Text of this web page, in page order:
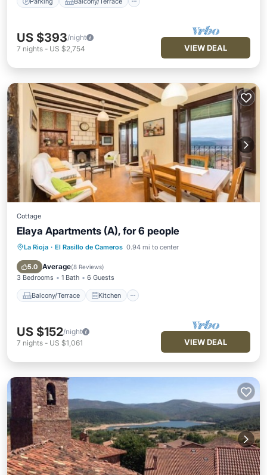
US $393/night
7 nights - US $2,754 VIEW DEAL
Cottage
Elaya Apartments (A), for 6 people
La Rioja · El Rasillo de Cameros 0.94 mi to center
5.0 Average(8 Reviews)
3 Bedrooms 1 Bath 6 Guests
Balcony/Terrace Kitchen
Balcony/Terrace
Kitchen
Pet Friendly
US $152/night
7 nights - US $1,061 VIEW DEAL